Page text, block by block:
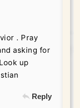
. Pray
asking for
up
Reply